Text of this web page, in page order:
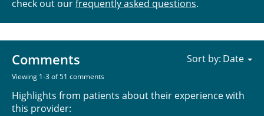
check out ourfrequently asked questions.
Comments
Viewing 1-3 of 51 comments
Highlights from patients about their experience with
this provider:
Sort by: